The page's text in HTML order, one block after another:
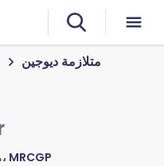
متلازمة ديوجين
الدكتور كريشنا فاخاريا، MRCGP